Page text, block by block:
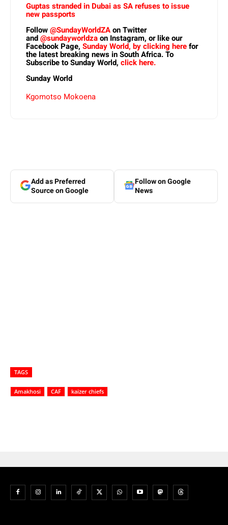
Guptas stranded in Dubai as SA refuses to issue
new passports
Follow@SundayWorldZAon Twitter
and@sundayworldzaon Instagram, or like our
Facebook Page, Sunday World, by clicking herefor
the latest breaking news in South Africa. To
Subscribe to Sunday World, click here.
Sunday World
Kgomotso Mokoena
Add as Preferred
Source on Google
Follow on Google
News
TAGS
Amakhosi CAF kaizer chiefs